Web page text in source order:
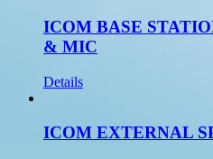
ICOM BASE
& MIC
Details
ICOM EXTERNAL